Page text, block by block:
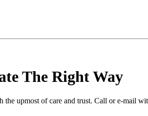
The Right Way
the upmost of care and trust. Call or e-mail